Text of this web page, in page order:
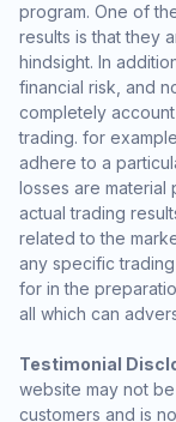
program. One of
results is that they
hindsight. In
financial risk, and
completely
trading. for
adhere to a
losses are
actual trading
related to the
any specific
for in the
all which can
Testimonial
website may not
customers and is